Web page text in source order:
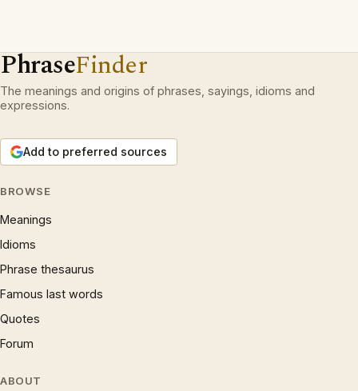
PhraseFinder
The meanings and origins of phrases, sayings, idioms and
expressions.
Add to preferred sources
BROWSE
Meanings
Idioms
Phrase thesaurus
Famous last words
Quotes
Forum
ABOUT